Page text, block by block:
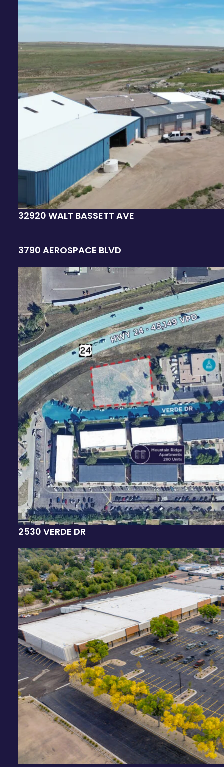
32920 WALT BASSETT AVE
3790 AEROSPACE BLVD
2530 VERDE DR